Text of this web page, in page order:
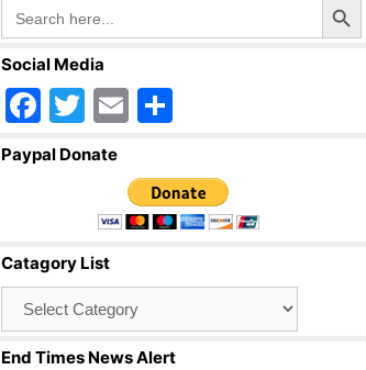
Search
for:
Social Media
F
a
o
o
k
T
wi
er
E
ail ar
e
Paypal Donate
Catagory List
End Times News Alert